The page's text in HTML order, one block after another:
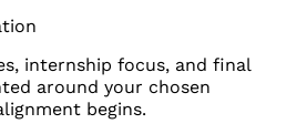
internship focus, and final
around your chosen
begins.